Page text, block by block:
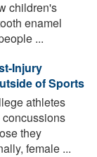
children's
enamel
...
Injury
of Sports
athletes
they
female ...